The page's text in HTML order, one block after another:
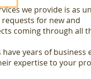
we provide is as
for new and
coming through all
years of business
expertise to your